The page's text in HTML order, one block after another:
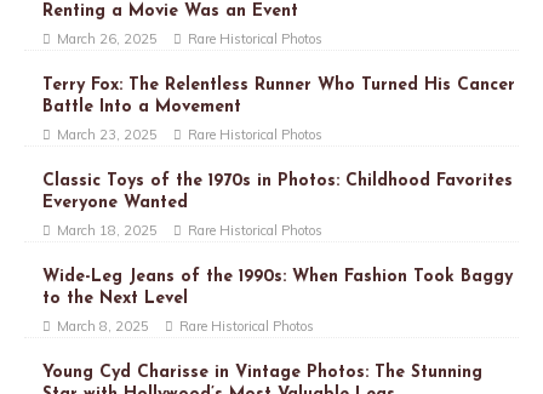
Renting a Movie Was an Event
March 26, 2025 Rare Historical Photos
Terry Fox: The Relentless Runner Who Turned His Cancer
Battle Into a Movement
March 23, 2025 Rare Historical Photos
Classic Toys of the 1970s in Photos: Childhood Favorites
Everyone Wanted
March 18, 2025 Rare Historical Photos
Wide-Leg Jeans of the 1990s: When Fashion Took Baggy
to the Next Level
March 8, 2025 Rare Historical Photos
Young Cyd Charisse in Vintage Photos: The Stunning